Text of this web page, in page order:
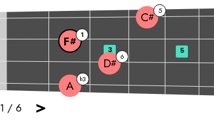
1 / 6 >
A b3
D# 6
F# 1
C# 5
3 5